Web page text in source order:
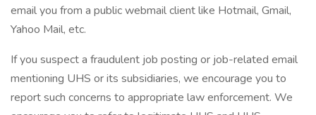
email you from a public webmail client like Hotmail, Gmail,
Yahoo Mail, etc.
If you suspect a fraudulent job posting or job-related email
mentioning UHS or its subsidiaries, we encourage you to
report such concerns to appropriate law enforcement. We